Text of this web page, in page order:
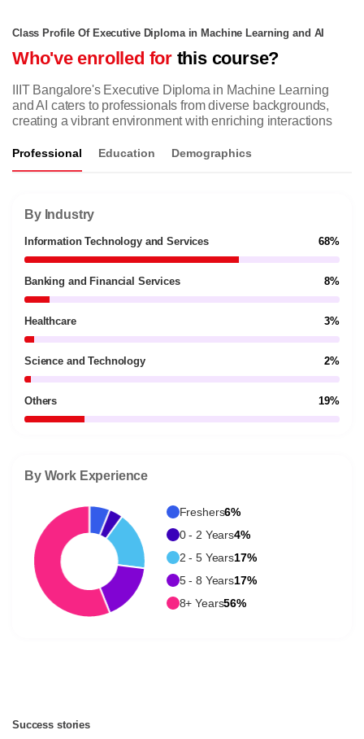
Class Profile Of Executive Diploma in Machine Learning and AI
Who've enrolled forthis course?
IIIT Bangalore's Executive Diploma in Machine Learning
and AI caters to professionals from diverse backgrounds,
creating a vibrant environment with enriching interactions
Professional Education Demographics
By Industry
Information Technology and Services 68%
Banking and Financial Services 8%
Healthcare 3%
Science and Technology 2%
Others 19%
By Work Experience
Freshers6%
0 - 2 Years4%
2 - 5 Years17%
5 - 8 Years17%
8+ Years56%
Success stories